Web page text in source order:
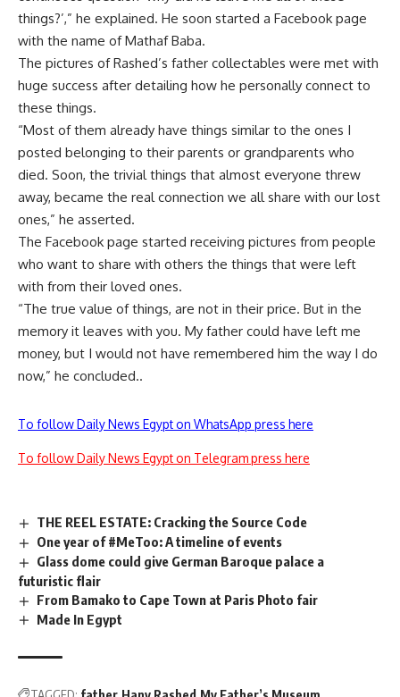
things?’,” he explained. He soon started a Facebook page
with the name of Mathaf Baba.
The pictures of Rashed’s father collectables were met with
huge success after detailing how he personally connect to
these things.
“Most of them already have things similar to the ones I
posted belonging to their parents or grandparents who
died. Soon, the trivial things that almost everyone threw
away, became the real connection we all share with our lost
ones,” he asserted.
The Facebook page started receiving pictures from people
who want to share with others the things that were left
with from their loved ones.
“The true value of things, are not in their price. But in the
memory it leaves with you. My father could have left me
money, but I would not have remembered him the way I do
now,” he concluded..
To follow Daily News Egypt on WhatsApp press here
To follow Daily News Egypt on Telegram press here
THE REEL ESTATE: Cracking the Source Code
One year of #MeToo: A timeline of events
Glass dome could give German Baroque palace a
futuristic flair
From Bamako to Cape Town at Paris Photo fair
Made In Egypt